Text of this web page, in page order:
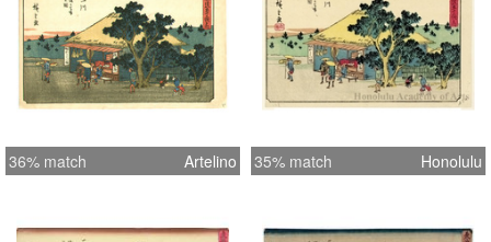
36% match Artelino 35% match Honolulu